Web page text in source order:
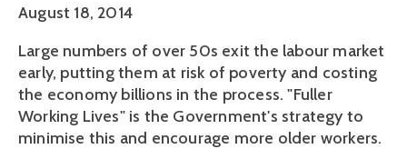
August 18, 2014
Large numbers of over 50s exit the labour market
early, putting them at risk of poverty and costing
the economy billions in the process. "Fuller
Working Lives" is the Government's strategy to
minimise this and encourage more older workers.